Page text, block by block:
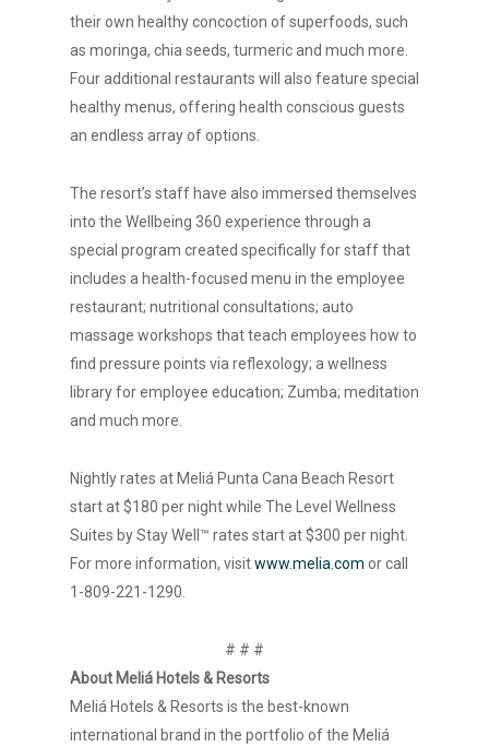
their own healthy concoction of superfoods, such
as moringa, chia seeds, turmeric and much more.
Four additional restaurants will also feature special
healthy menus, offering health conscious guests
an endless array of options.
The resort’s staff have also immersed themselves
into the Wellbeing 360 experience through a
special program created specifically for staff that
includes a health-focused menu in the employee
restaurant; nutritional consultations; auto
massage workshops that teach employees how to
find pressure points via reflexology; a wellness
library for employee education; Zumba; meditation
and much more.
Nightly rates at Meliá Punta Cana Beach Resort
start at $180 per night while The Level Wellness
Suites by Stay Well™ rates start at $300 per night.
For more information, visitwww.melia.com or call
1-809-221-1290.
# # #
About Meliá Hotels & Resorts
Meliá Hotels & Resorts is the best-known
international brand in the portfolio of the Meliá